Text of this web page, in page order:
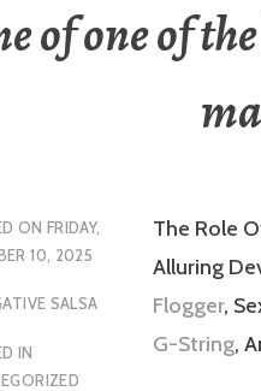
of one of
ON FRIDAY,
10, 2025
SALSA
IN
The Role
Alluring
Flogger,
G-String,